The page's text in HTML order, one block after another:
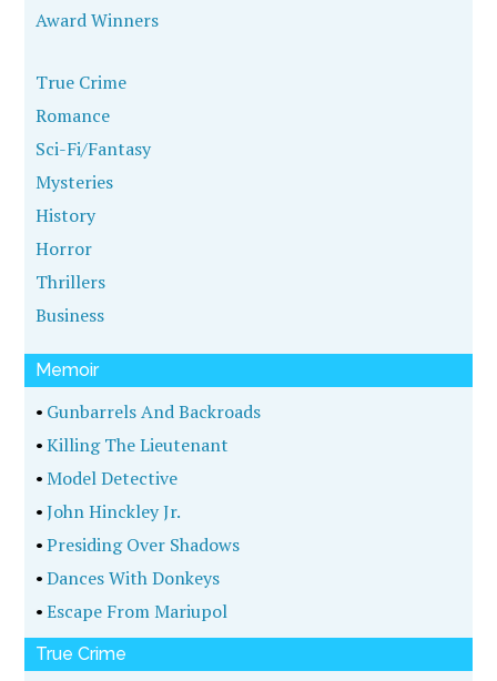
Award Winners
True Crime
Romance
Sci-Fi/Fantasy
Mysteries
History
Horror
Thrillers
Business
Memoir
• Gunbarrels And Backroads
•Killing The Lieutenant
•Model Detective
•John Hinckley Jr.
•Presiding Over Shadows
•Dances With Donkeys
•Escape From Mariupol
True Crime